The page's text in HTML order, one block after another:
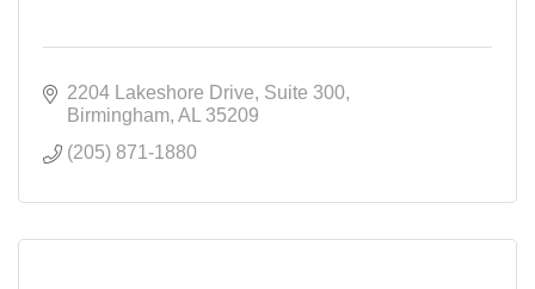
2204 Lakeshore Drive Suite 300
Birmingham AL
35209
(205) 871-1880